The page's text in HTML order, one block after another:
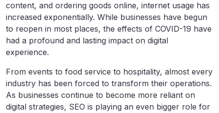
content, and ordering goods online, internet usage has
increased exponentially. While businesses have begun
to reopen in most places, the effects of COVID-19 have
had a profound and lasting impact on digital
experience.
From events to food service to hospitality, almost every
industry has been forced to transform their operations.
As businesses continue to become more reliant on
digital strategies, SEO is playing an even bigger role for